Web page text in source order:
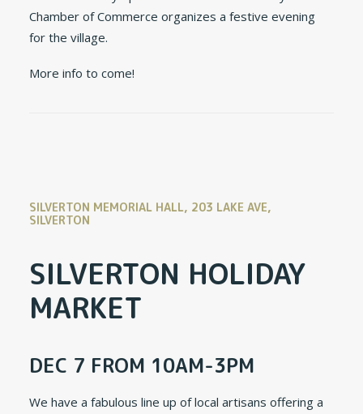
Chamber of Commerce organizes a festive evening
for the village.
More info to come!
SILVERTON MEMORIAL HALL, 203 LAKE AVE,
SILVERTON
SILVERTON HOLIDAY
MARKET
DEC 7 FROM 10AM-3PM
We have a fabulous line up of local artisans offering a